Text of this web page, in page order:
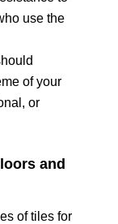
use the
of your
or
and
of tiles for